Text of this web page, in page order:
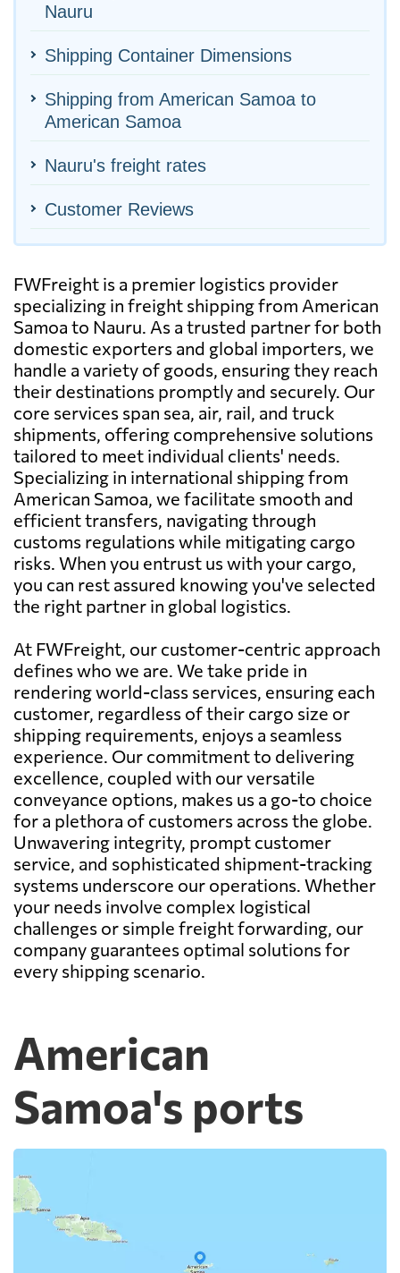
Nauru
Shipping Container Dimensions
Shipping from American Samoa to
American Samoa
Nauru's freight rates
Customer Reviews
FWFreight is a premier logistics provider
specializing in freight shipping from American
Samoa to Nauru. As a trusted partner for both
domestic exporters and global importers, we
handle a variety of goods, ensuring they reach
their destinations promptly and securely. Our
core services span sea, air, rail, and truck
shipments, offering comprehensive solutions
tailored to meet individual clients' needs.
Specializing in international shipping from
American Samoa, we facilitate smooth and
efficient transfers, navigating through
customs regulations while mitigating cargo
risks. When you entrust us with your cargo,
you can rest assured knowing you've selected
the right partner in global logistics.
At FWFreight, our customer-centric approach
defines who we are. We take pride in
rendering world-class services, ensuring each
customer, regardless of their cargo size or
shipping requirements, enjoys a seamless
experience. Our commitment to delivering
excellence, coupled with our versatile
conveyance options, makes us a go-to choice
for a plethora of customers across the globe.
Unwavering integrity, prompt customer
service, and sophisticated shipment-tracking
systems underscore our operations. Whether
your needs involve complex logistical
challenges or simple freight forwarding, our
company guarantees optimal solutions for
every shipping scenario.
American
Samoa's ports